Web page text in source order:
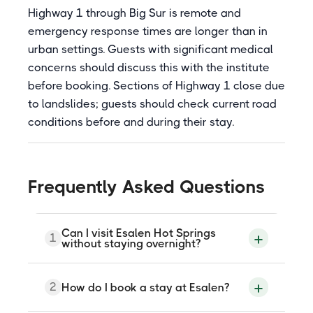
Highway 1 through Big Sur is remote and
emergency response times are longer than in
urban settings. Guests with significant medical
concerns should discuss this with the institute
before booking. Sections of Highway 1 close due
to landslides; guests should check current road
conditions before and during their stay.
Frequently Asked Questions
1 Can I visit Esalen Hot Springs
without staying overnight?
No. Access is reserved for overnight
guests and workshop participants. There
2 How do I book a stay at Esalen?